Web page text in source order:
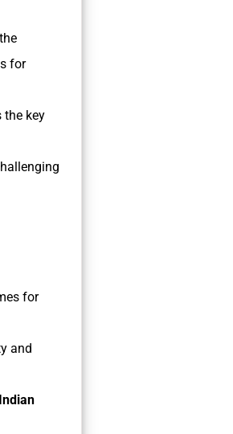
for
the key
for
and